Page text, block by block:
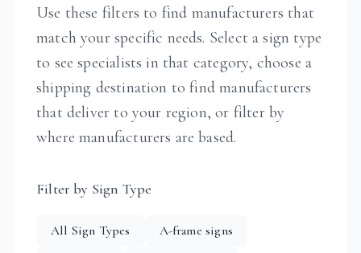
Use these filters to find manufacturers that
match your specific needs. Select a sign type
to see specialists in that category, choose a
shipping destination to find manufacturers
that deliver to your region, or filter by
where manufacturers are based.
Filter by Sign Type
All Sign Types
A-frame signs